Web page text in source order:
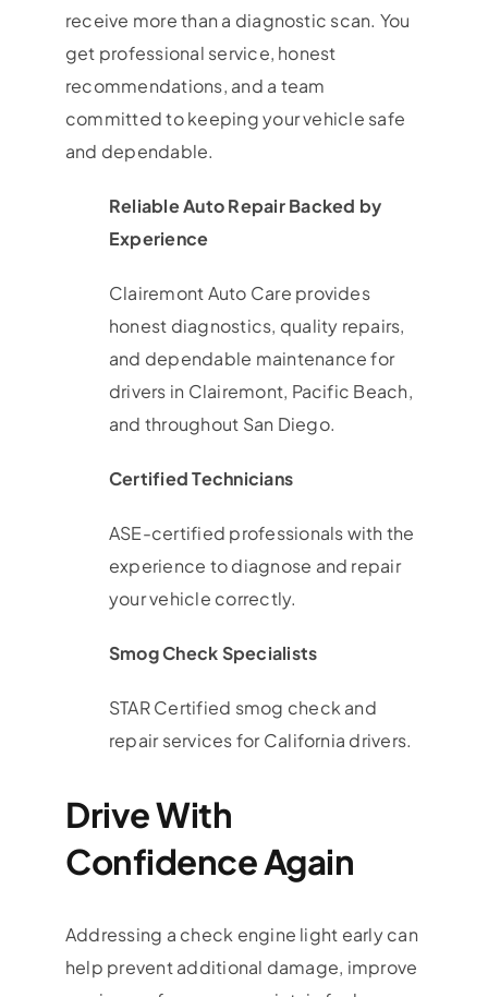
receive more than a diagnostic scan. You
get professional service, honest
recommendations, and a team
committed to keeping your vehicle safe
and dependable.
Reliable Auto Repair Backed by
Experience
Clairemont Auto Care provides
honest diagnostics, quality repairs,
and dependable maintenance for
drivers in Clairemont, Pacific Beach,
and throughout San Diego.
Certified Technicians
ASE-certified professionals with the
experience to diagnose and repair
your vehicle correctly.
Smog Check Specialists
STAR Certified smog check and
repair services for California drivers.
Drive With
Confidence Again
Addressing a check engine light early can
help prevent additional damage, improve